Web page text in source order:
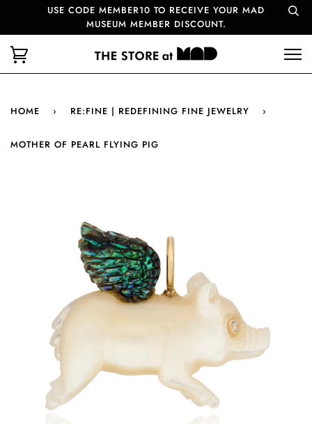
USE CODE MEMBER10 TO RECEIVE YOUR MAD
MUSEUM MEMBER DISCOUNT.
HOME › RE:FINE | REDEFINING FINE JEWELRY ›
MOTHER OF PEARL FLYING PIG